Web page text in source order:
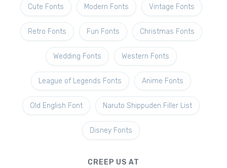
Cute Fonts Modern Fonts Vintage Fonts
Retro Fonts Fun Fonts Christmas Fonts
Wedding Fonts Western Fonts
League of Legends Fonts Anime Fonts
Old English Font Naruto Shippuden Filler List
Disney Fonts
CREEP US AT